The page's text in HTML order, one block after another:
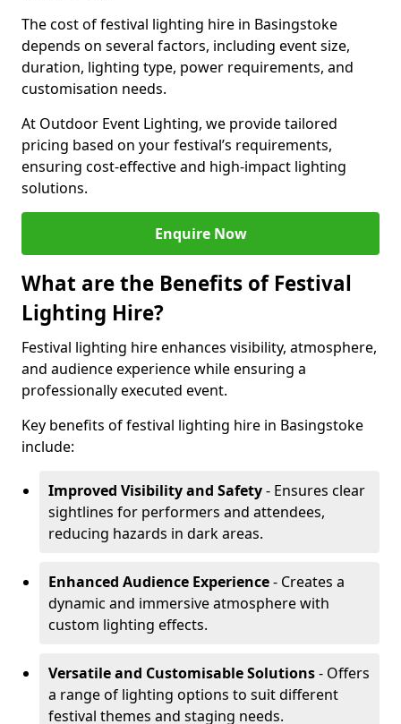
The cost of festival lighting hire in Basingstoke
depends on several factors, including event size,
duration, lighting type, power requirements, and
customisation needs.
At Outdoor Event Lighting, we provide tailored
pricing based on your festival’s requirements,
ensuring cost-effective and high-impact lighting
solutions.
Enquire Now
What are the Benefits of Festival
Lighting Hire?
Festival lighting hire enhances visibility, atmosphere,
and audience experience while ensuring a
professionally executed event.
Key benefits of festival lighting hire in Basingstoke
include:
Improved Visibility and Safety- Ensures clear
sightlines for performers and attendees,
reducing hazards in dark areas.
Enhanced Audience Experience- Creates a
dynamic and immersive atmosphere with
custom lighting effects.
Versatile and Customisable Solutions- Offers
a range of lighting options to suit different
festival themes and staging needs.